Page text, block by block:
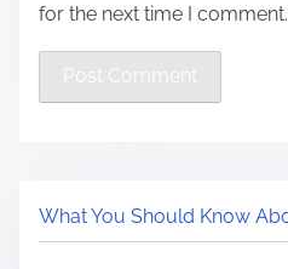
for the next time I comment.
What You Should Know